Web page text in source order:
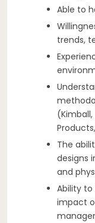
Able to
trends,
The
designs
and
Ability
impact